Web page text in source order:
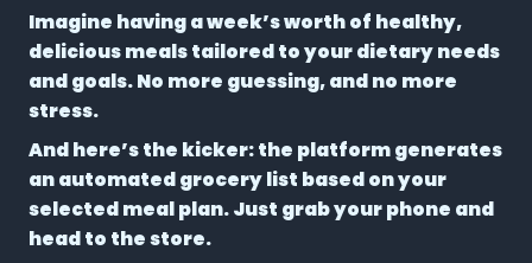
Imagine having a week’s worth of healthy,
delicious meals tailored to your dietary needs
and goals. No more guessing, and no more
stress.
And here’s the kicker: the platform generates
anautomated grocery list based on your
selected meal plan. Just grab your phone and
head to the store.